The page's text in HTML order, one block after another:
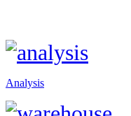
Analysis